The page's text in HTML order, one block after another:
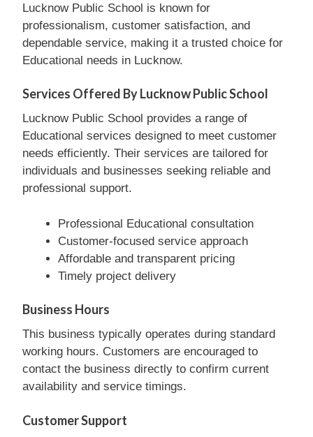
Lucknow Public School is known for
professionalism, customer satisfaction, and
dependable service, making it a trusted choice for
Educational needs in Lucknow.
Services Offered By Lucknow Public School
Lucknow Public School provides a range of
Educational services designed to meet customer
needs efficiently. Their services are tailored for
individuals and businesses seeking reliable and
professional support.
Professional Educational consultation
Customer-focused service approach
Affordable and transparent pricing
Timely project delivery
Business Hours
This business typically operates during standard
working hours. Customers are encouraged to
contact the business directly to confirm current
availability and service timings.
Customer Support